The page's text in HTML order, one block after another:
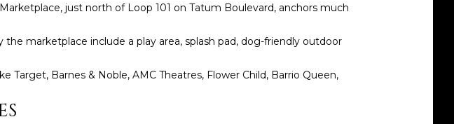
just north of Loop 101 on Tatum Boulevard, anchors much
marketplace include a play area, splash pad, dog-friendly outdoor
Target, Barnes & Noble, AMC Theatres, Flower Child, Barrio Queen,
e
t